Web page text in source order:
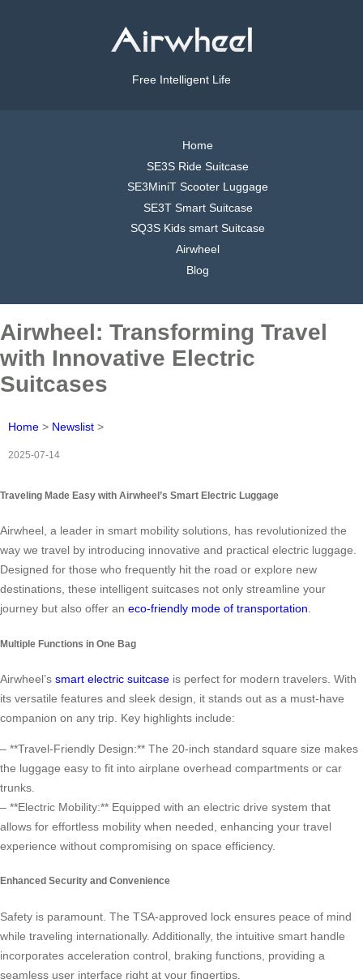
Free Intelligent Life
Home
SE3S Ride Suitcase
SE3MiniT Scooter Luggage
SE3T Smart Suitcase
SQ3S Kids smart Suitcase
Airwheel
Blog
Airwheel: Transforming Travel
with Innovative Electric
Suitcases
Home > Newslist >
2025-07-14
Traveling Made Easy with Airwheel’s Smart Electric Luggage
Airwheel, a leader in smart mobility solutions, has revolutionized the
way we travel by introducing innovative and practical electric luggage.
Designed for those who frequently hit the road or explore new
destinations, these intelligent suitcases not only streamline your
journey but also offer an eco-friendly mode of transportation.
Multiple Functions in One Bag
Airwheel’s smart electric suitcase is perfect for modern travelers. With
its versatile features and sleek design, it stands out as a must-have
companion on any trip. Key highlights include:
– **Travel-Friendly Design:** The 20-inch standard square size makes
the luggage easy to fit into airplane overhead compartments or car
trunks.
– **Electric Mobility:** Equipped with an electric drive system that
allows for effortless mobility when needed, enhancing your travel
experience without compromising on space efficiency.
Enhanced Security and Convenience
Safety is paramount. The TSA-approved lock ensures peace of mind
while traveling internationally. Additionally, the intuitive smart handle
incorporates acceleration control, braking functions, providing a
seamless user interface right at your fingertips.